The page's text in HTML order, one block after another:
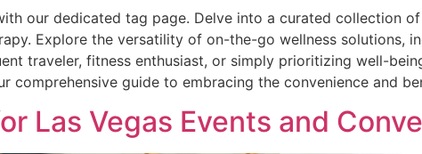
our dedicated tag page. Delve into a curated collection
Explore the versatility of on-the-go wellness solutions,
traveler, fitness enthusiast, or simply prioritizing well-
comprehensive guide to embracing the convenience and
Las Vegas Events and